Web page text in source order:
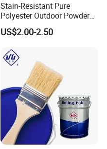
Stain-Resistant Pure
Polyester Outdoor Powder
Coating Paint for Street
Lamp Surface Finishing
US$2.00-2.50